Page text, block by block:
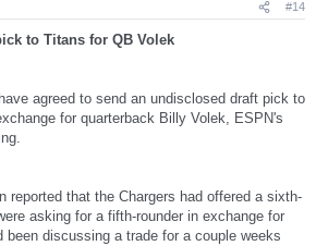
#14
to Titans for QB Volek
agreed to send an undisclosed draft pick to
for quarterback Billy Volek, ESPN's
reported that the Chargers had offered a sixth-
asking for a fifth-rounder in exchange for
been discussing a trade for a couple weeks